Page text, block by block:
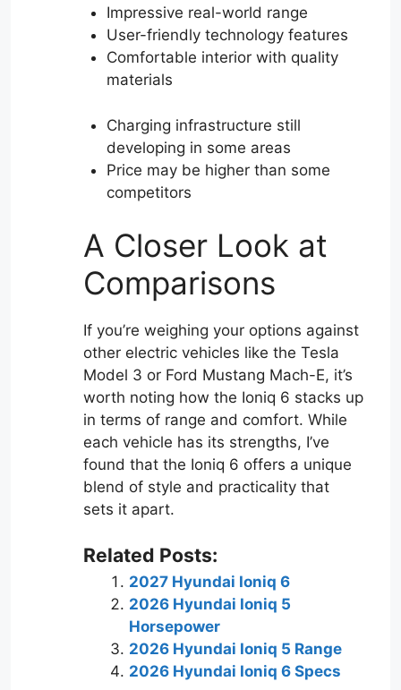
Impressive real-world range
User-friendly technology features
Comfortable interior with quality
materials
Charging infrastructure still
developing in some areas
Price may be higher than some
competitors
A Closer Look at
Comparisons
If you’re weighing your options against
other electric vehicles like the Tesla
Model 3 or Ford Mustang Mach-E, it’s
worth noting how the Ioniq 6 stacks up
in terms of range and comfort. While
each vehicle has its strengths, I’ve
found that the Ioniq 6 offers a unique
blend of style and practicality that
sets it apart.
Related Posts:
2027 Hyundai Ioniq 6
2026 Hyundai Ioniq 5
Horsepower
2026 Hyundai Ioniq 5 Range
2026 Hyundai Ioniq 6 Specs